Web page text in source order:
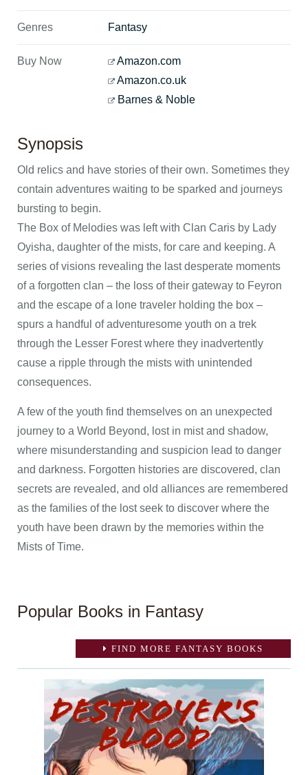
Genres Fantasy
Buy Now
Amazon.com
Amazon.co.uk
Barnes & Noble
Synopsis
Old relics and have stories of their own. Sometimes they
contain adventures waiting to be sparked and journeys
bursting to begin.
The Box of Melodies was left with Clan Caris by Lady
Oyisha, daughter of the mists, for care and keeping. A
series of visions revealing the last desperate moments
of a forgotten clan – the loss of their gateway to Feyron
and the escape of a lone traveler holding the box –
spurs a handful of adventuresome youth on a trek
through the Lesser Forest where they inadvertently
cause a ripple through the mists with unintended
consequences.
A few of the youth find themselves on an unexpected
journey to a World Beyond, lost in mist and shadow,
where misunderstanding and suspicion lead to danger
and darkness. Forgotten histories are discovered, clan
secrets are revealed, and old alliances are remembered
as the families of the lost seek to discover where the
youth have been drawn by the memories within the
Mists of Time.
Popular Books in Fantasy
FIND MORE FANTASY BOOKS